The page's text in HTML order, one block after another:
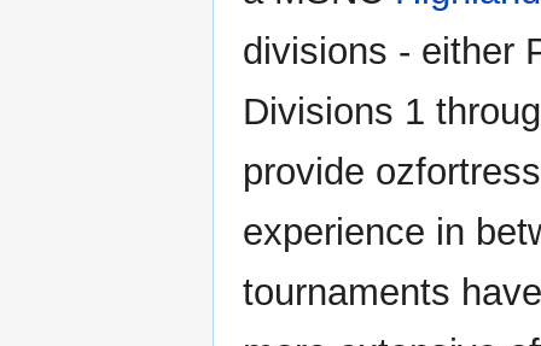
divisions - either
Divisions 1
provide
experience in
tournaments